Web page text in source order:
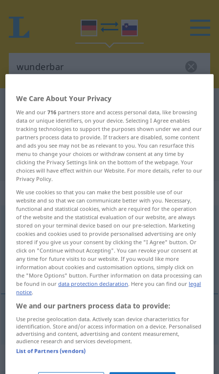
German-Slovenian dictionary
German-Slovenian translation for
"wunderbar"
"wunderbar" Slovenian translation
„wunderbar“
wunderbar
Overview of all translations
(For more details, click/tap on the translation)
čudovít
čudovít wunderbar
Synonyms for "wunderbar"
We Care About Your Privacy
We and our716 partners store and access personal data, like browsing
data or unique identifiers, on your device. Selecting I Agree enables
tracking technologies to support the purposes shown under we and our
partners process data to provide. If trackers are disabled, some content
and ads you see may not be as relevant to you. You can resurface this
menu to change your choices or withdraw consent at any time by
clicking the Privacy Settings link on the bottom of the webpage. Your
choices will have effect within our Website. For more details, refer to our
Privacy Policy.
We use cookies so that you can make the best possible use of our
website and so that we can communicate better with you. Necessary,
functional and statistical cookies, which are required for the operation
of the website and the statistical evaluation of our website, are always
stored on your terminal device based on our pre-selection. Marketing
cookies and cookies used to provide personalised advertising are only
stored if you give us your consent by clicking the "I Agree" button. Or
click on "Continue without Accepting". You can revoke your consent at
any time for future visits to our website. If you would like more
information about cookies and customisation options, simply click on
the "More Options" button. Further information on data processing can
be found in ourdata protection declaration. Here you can find our legal
notice.
We and our partners process data to provide:
Use precise geolocation data. Actively scan device characteristics for
identification. Store and/or access information on a device. Personalised
advertising and content, advertising and content measurement,
audience research and services development.
List of Partners (vendors)